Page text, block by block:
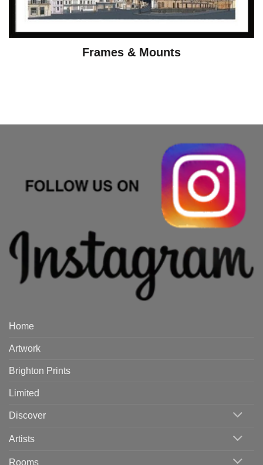
Frames & Mounts
Home
Artwork
Brighton Prints
Limited
Discover
Artists
Rooms